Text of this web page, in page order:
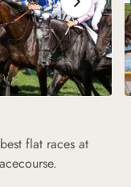
flat races at